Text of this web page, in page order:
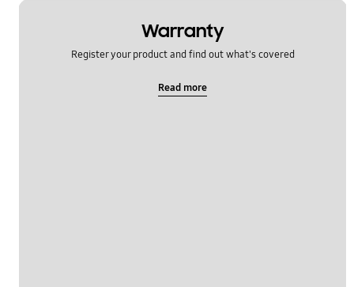
Warranty
Register your product and find out what's covered
Read more